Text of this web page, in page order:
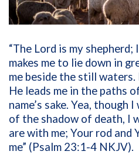
“The Lord is my
makes me to lie down in
me beside the still
He leads me in the paths
name’s sake. Yea,
of the shadow of death, I
are with me; Your rod
me” (Psalm 23:1-4 NKJV).